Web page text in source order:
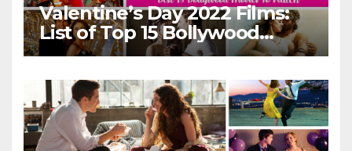
Valentine’s Day 2022 Films:
List of Top 15 Bollywood
Movies For A Perfect Date